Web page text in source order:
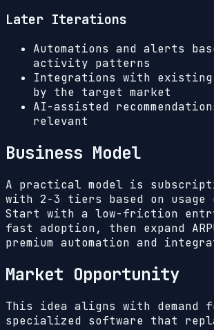
Later Iterations
Automations and alerts
activity patterns
Integrations with
by the target market
AI-assisted
relevant
Business Model
A practical model is
with 2-3 tiers based on usage
Start with a low-friction
fast adoption, then expand
premium automation and
Market Opportunity
This idea aligns with demand
specialized software that